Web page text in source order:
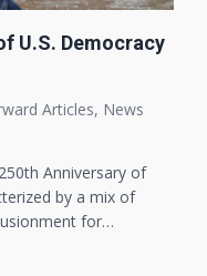
U.S. Democracy
Articles, News
Anniversary of
by a mix of
for…